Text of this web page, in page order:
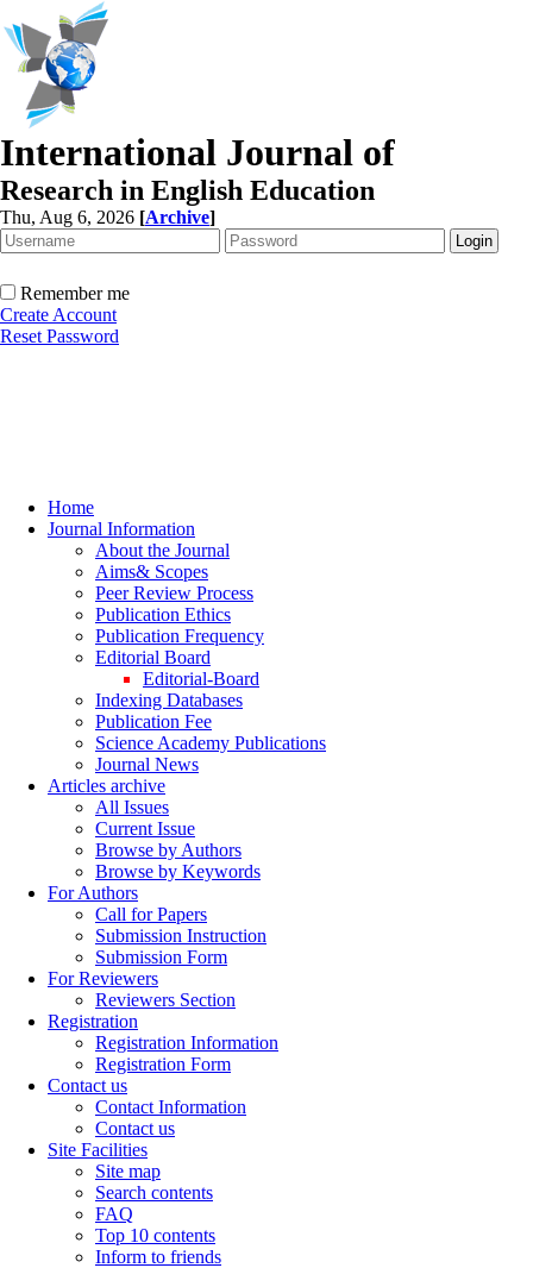
International Journal of
Research in English Education
Thu, Aug 6, 2026 [Archive]
Remember me
Create Account
Reset Password
Home
Journal Information
About the Journal
Aims& Scopes
Peer Review Process
Publication Ethics
Publication Frequency
Editorial Board
Editorial-Board
Indexing Databases
Publication Fee
Science Academy Publications
Journal News
Articles archive
All Issues
Current Issue
Browse by Authors
Browse by Keywords
For Authors
Call for Papers
Submission Instruction
Submission Form
For Reviewers
Reviewers Section
Registration
Registration Information
Registration Form
Contact us
Contact Information
Contact us
Site Facilities
Site map
Search contents
FAQ
Top 10 contents
Inform to friends